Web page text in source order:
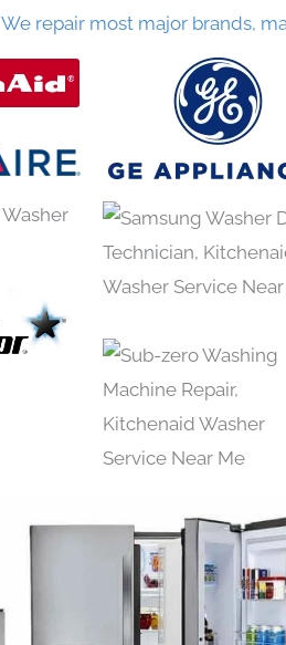
We repair most major brands,